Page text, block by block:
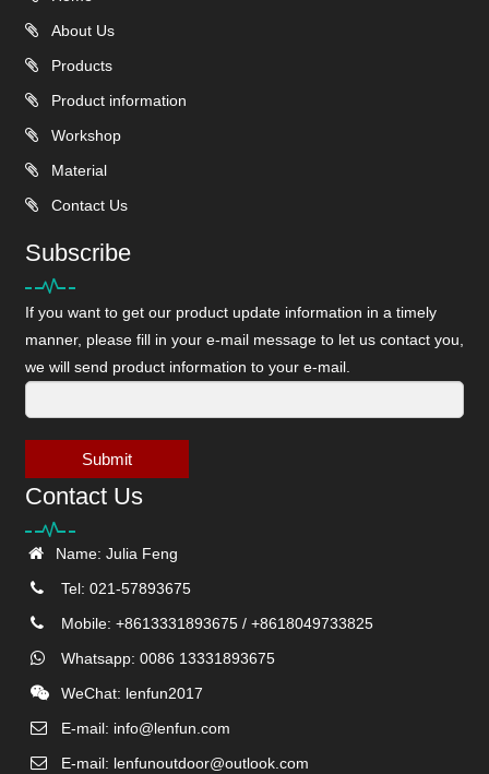
About Us
Products
Product information
Workshop
Material
Contact Us
Subscribe
If you want to get our product update information in a timely
manner, please fill in your e-mail message to let us contact you,
we will send product information to your e-mail.
Submit
Contact Us
Name: Julia Feng
Tel: 021-57893675
Mobile: +8613331893675 / +8618049733825
Whatsapp: 0086 13331893675
WeChat: lenfun2017
E-mail: info@lenfun.com
E-mail: lenfunoutdoor@outlook.com